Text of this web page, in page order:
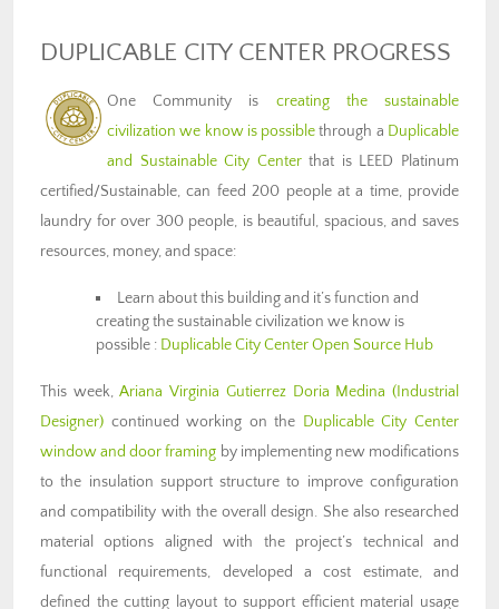
DUPLICABLE CITY CENTER PROGRESS
One Community is creating the sustainable
civilization we know is possiblethrough a Duplicable
and Sustainable City Centerthat is LEED Platinum
certified/Sustainable, can feed 200 people at a time, provide
laundry for over 300 people, is beautiful, spacious, and saves
resources, money, and space:
Learn about this building and it’s function and
creating the sustainable civilization we know is
possible : Duplicable City Center Open Source Hub
This week,Ariana Virginia Gutierrez Doria Medina (Industrial
Designer) continued working on the Duplicable City Center
window and door framing by implementing new modifications
to the insulation support structure to improve configuration
and compatibility with the overall design. She also researched
material options aligned with the project’s technical and
functional requirements, developed a cost estimate, and
defined the cutting layout to support efficient material usage